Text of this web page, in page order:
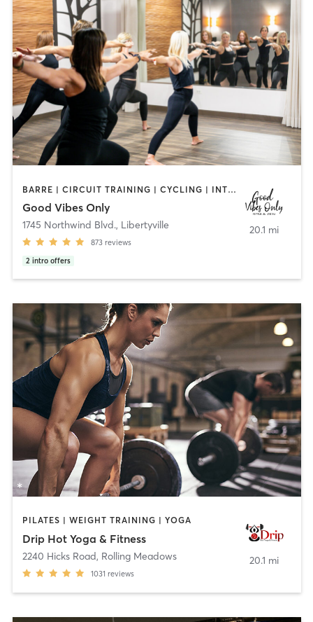
BARRE | CIRCUIT TRAINING | CYCLING | INTERVAL TRAINING | NUTRITION | OTHER | PERSONAL TRAINING | PILATES | STRENGTH TRAINING | WEIGHT TRAINING | YOGA
Good Vibes Only
1745 Northwind Blvd., Libertyville
873 reviews
2 intro offers
20.1 mi
PILATES | WEIGHT TRAINING | YOGA
Drip Hot Yoga & Fitness
2240 Hicks Road, Rolling Meadows
1031 reviews
20.1 mi